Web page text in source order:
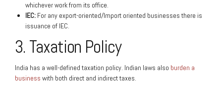
whichever work from its office.
IEC: For any export-oriented/Import oriented businesses there is
issuance of IEC.
3. Taxation Policy
India has a well-defined taxation policy. Indian laws also burden a
business with both direct and indirect taxes.